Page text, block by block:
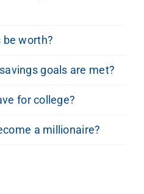
be worth?
goals are met?
for college?
a millionaire?